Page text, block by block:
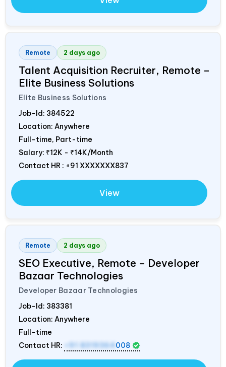
Remote 2 days ago
Talent Acquisition Recruiter, Remote –
Elite Business Solutions
Elite Business Solutions
Job-Id: 384522
Location: Anywhere
Full-time, Part-time
Salary: ₹12K - ₹14K/Month
Contact HR : +91 XXXXXXX837
View
Remote 2 days ago
SEO Executive, Remote – Developer
Bazaar Technologies
Developer Bazaar Technologies
Job-Id: 383381
Location: Anywhere
Full-time
Contact HR:
+91 8319364 008